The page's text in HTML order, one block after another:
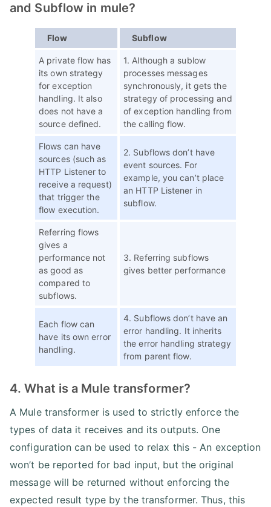
and Subflow in mule?
Flow Subflow
A private flow has
its own strategy
for exception
handling. It also
does not have a
source defined.
1. Although a sublow
processes messages
synchronously, it gets the
strategy of processing and
of exception handling from
the calling flow.
Flows can have
sources (such as
HTTP Listener to
receive a request)
that trigger the
flow execution.
2. Subflows don’t have
event sources. For
example, you can’t place
an HTTP Listener in
subflow.
Referring flows
gives a
performance not
as good as
compared to
subflows.
3. Referring subflows
gives better performance
Each flow can
have its own error
handling.
4. Subflows don’t have an
error handling. It inherits
the error handling strategy
from parent flow.
4. What is a Mule transformer?
A Mule transformer is used to strictly enforce the
types of data it receives and its outputs. One
configuration can be used to relax this - An exception
won’t be reported for bad input, but the original
message will be returned without enforcing the
expected result type by the transformer. Thus, this